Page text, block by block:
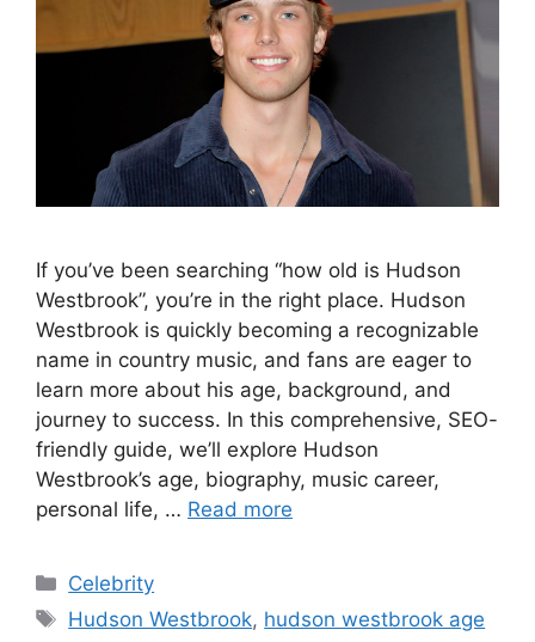
If you’ve been searching “how old is Hudson
Westbrook”, you’re in the right place. Hudson
Westbrook is quickly becoming a recognizable
name in country music, and fans are eager to
learn more about his age, background, and
journey to success. In this comprehensive, SEO-
friendly guide, we’ll explore Hudson
Westbrook’s age, biography, music career,
personal life, … Read more
Categories
Celebrity
Tags
Hudson Westbrook, hudson westbrook age